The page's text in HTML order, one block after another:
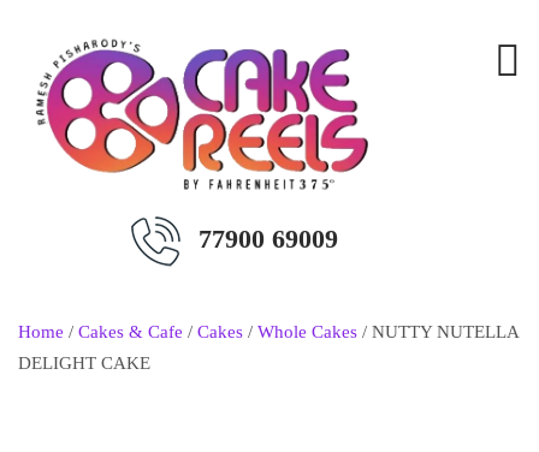
77900 69009
Home / Cakes & Cafe / Cakes / Whole Cakes / NUTTY NUTELLA
DELIGHT CAKE